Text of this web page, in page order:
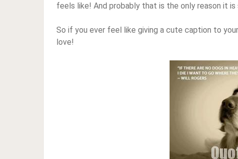
feels like! And probably that is the only reason it is
So if you ever feel like giving a cute caption to
love!